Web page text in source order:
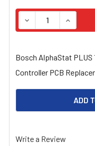
DECREASE
Bosch AlphaStat PLUS
Controller PCB
ADD
Write a Review